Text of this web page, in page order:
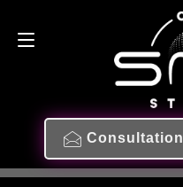
Consultation